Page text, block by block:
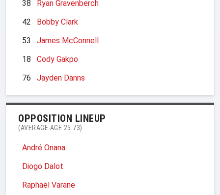
38
Ryan Gravenberch
42
Bobby Clark
53
James McConnell
18
Cody Gakpo
76
Jayden Danns
OPPOSITION LINEUP
(AVERAGE AGE 25.73)
André Onana
Diogo Dalot
Raphaël Varane